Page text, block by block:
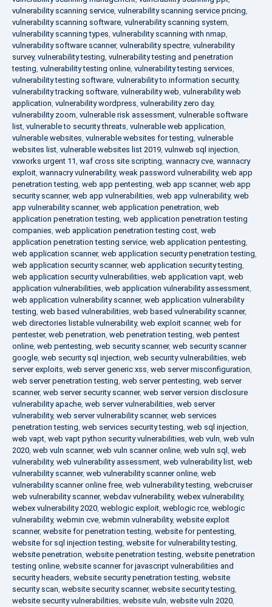
vulnerability scanning service, vulnerability scanning service pricing,
vulnerability scanning software, vulnerability scanning system,
vulnerability scanning types, vulnerability scanning with nmap,
vulnerability software scanner, vulnerability spectre, vulnerability
survey, vulnerability testing, vulnerability testing and penetration
testing, vulnerability testing online, vulnerability testing services,
vulnerability testing software, vulnerability to information security,
vulnerability tracking software, vulnerability web, vulnerability web
application, vulnerability wordpress, vulnerability zero day,
vulnerability zoom, vulnerable risk assessment, vulnerable software
list, vulnerable to security threats, vulnerable web application,
vulnerable websites, vulnerable websites for testing, vulnerable
websites list, vulnerable websites list 2019, vulnweb sql injection,
vxworks urgent 11, waf cross site scripting, wannacry cve, wannacry
exploit, wannacry vulnerability, weak password vulnerability, web app
penetration testing, web app pentesting, web app scanner, web app
security scanner, web app vulnerabilities, web app vulnerability, web
app vulnerability scanner, web application penetration, web
application penetration testing, web application penetration testing
companies, web application penetration testing cost, web
application penetration testing service, web application pentesting,
web application scanner, web application security penetration testing,
web application security scanner, web application security testing,
web application security vulnerabilities, web application vapt, web
application vulnerabilities, web application vulnerability assessment,
web application vulnerability scanner, web application vulnerability
testing, web based vulnerabilities, web based vulnerability scanner,
web directories listable vulnerability, web exploit scanner, web for
pentester, web penetration, web penetration testing, web pentest
online, web pentesting, web security scanner, web security scanner
google, web security sql injection, web security vulnerabilities, web
server exploits, web server generic xss, web server misconfiguration,
web server penetration testing, web server pentesting, web server
scanner, web server security scanner, web server version disclosure
vulnerability apache, web server vulnerabilities, web server
vulnerability, web server vulnerability scanner, web services
penetration testing, web services security testing, web sql injection,
web vapt, web vapt python security vulnerabilities, web vuln, web vuln
2020, web vuln scanner, web vuln scanner online, web vuln sql , web
vulnerability, web vulnerability assessment, web vulnerability list, web
vulnerability scanner, web vulnerability scanner online, web
vulnerability scanner online free, web vulnerability testing, webcruiser
web vulnerability scanner, webdav vulnerability, webex vulnerability,
webex vulnerability 2020, weblogic exploit, weblogic rce, weblogic
vulnerability, webmin cve, webmin vulnerability, website exploit
scanner, website for penetration testing, website for pentesting,
website for sql injection testing, website for vulnerability testing,
website penetration, website penetration testing, website penetration
testing online, website scanner for javascript vulnerabilities and
security headers, website security penetration testing, website
security scan, website security scanner, website security testing,
website security vulnerabilities, website vuln, website vuln 2020,